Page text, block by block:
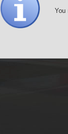
You